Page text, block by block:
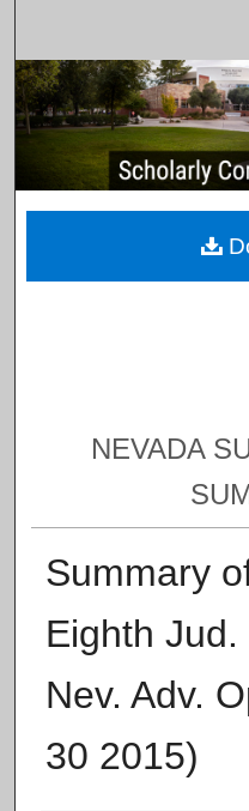
My
NEVADA
Summary
Eighth
Nev. Adv.
30 2015)